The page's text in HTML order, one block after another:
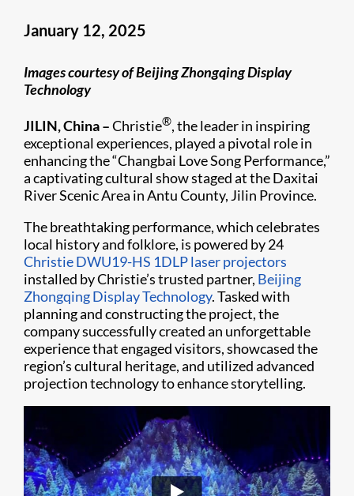
January 12, 2025
Images courtesy of Beijing Zhongqing Display
Technology
JILIN, China –Christie®, the leader in inspiring
exceptional experiences, played a pivotal role in
enhancing the “Changbai Love Song Performance,”
a captivating cultural show staged at the Daxitai
River Scenic Area in Antu County, Jilin Province.
The breathtaking performance, which celebrates
local history and folklore, is powered by 24
Christie DWU19-HS 1DLP laser projectors
installed by Christie’s trusted partner, Beijing
Zhongqing Display Technology. Tasked with
planning and constructing the project, the
company successfully created an unforgettable
experience that engaged visitors, showcased the
region’s cultural heritage, and utilized advanced
projection technology to enhance storytelling.